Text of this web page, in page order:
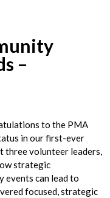
–
to the PMA
in our first-ever
three volunteer leaders,
strategic
events can lead to
focused, strategic